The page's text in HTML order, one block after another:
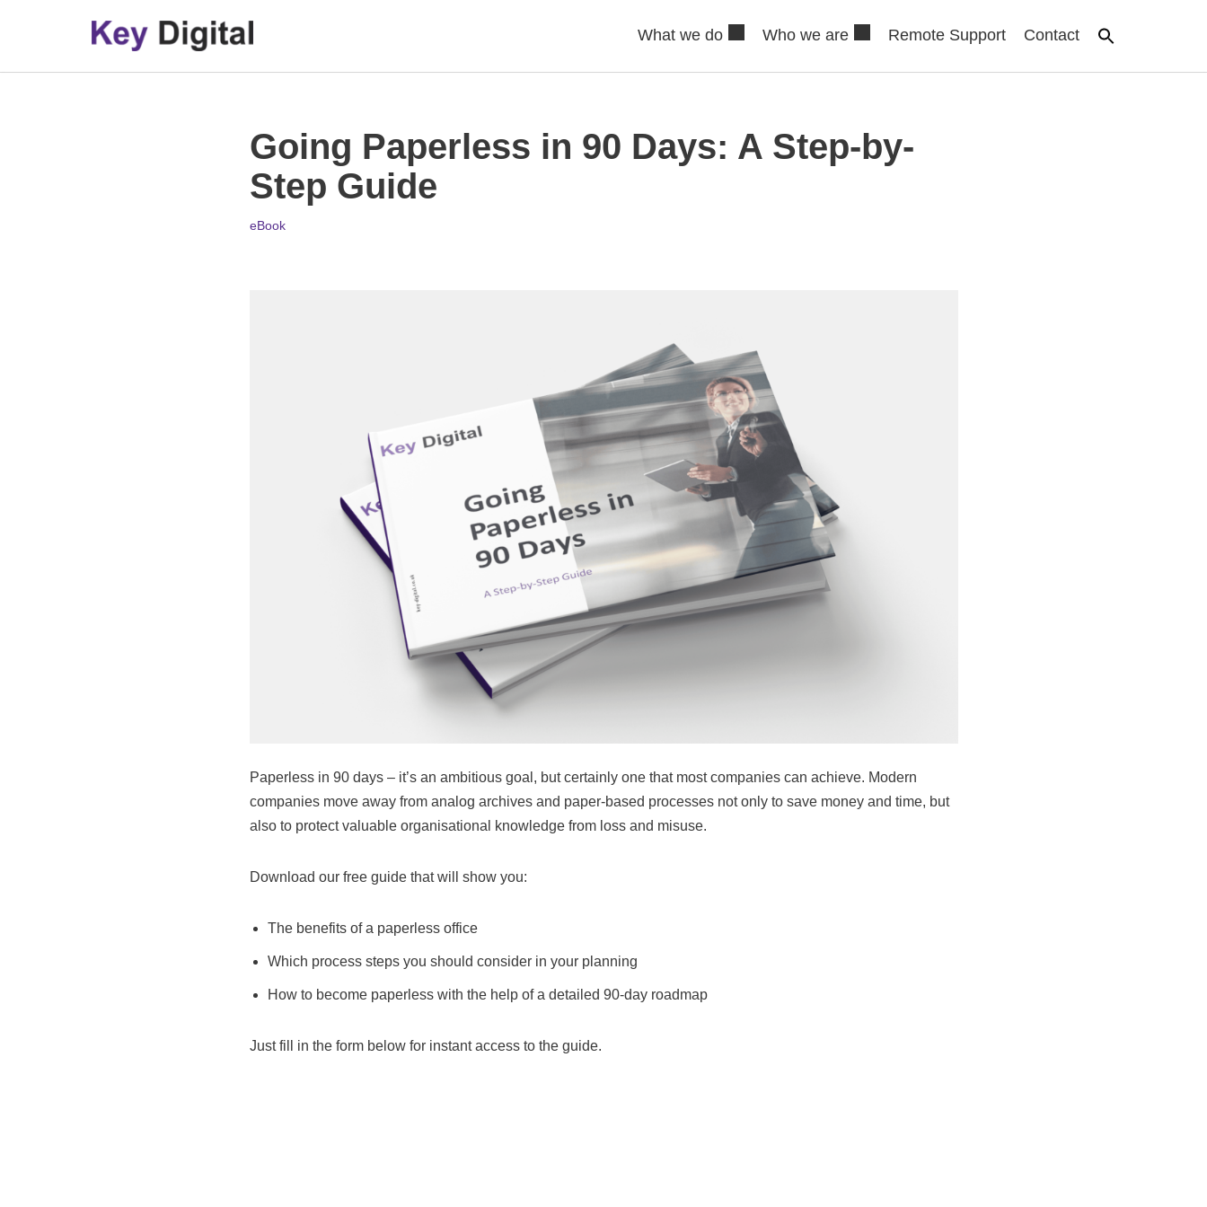
to
What we do Who we are Remote Support Contact
Going Paperless in 90 Days: A Step-by-
Step Guide
eBook
Paperless in 90 days – it’s an ambitious goal, but certainly one that most companies can achieve. Modern
companies move away from analog archives and paper-based processes not only to save money and time, but
also to protect valuable organisational knowledge from loss and misuse.
Download our free guide that will show you:
The benefits of a paperless office
Which process steps you should consider in your planning
How to become paperless with the help of a detailed 90-day roadmap
Just fill in the form below for instant access to the guide.